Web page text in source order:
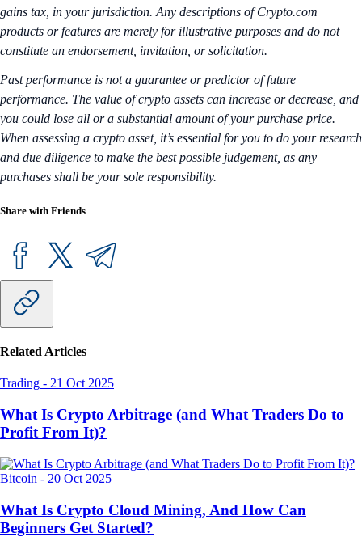
gains tax, in your jurisdiction. Any descriptions of Crypto.com
products or features are merely for illustrative purposes and do not
constitute an endorsement, invitation, or solicitation.
Past performance is not a guarantee or predictor of future
performance. The value of crypto assets can increase or decrease, and
you could lose all or a substantial amount of your purchase price.
When assessing a crypto asset, it’s essential for you to do your research
and due diligence to make the best possible judgement, as any
purchases shall be your sole responsibility.
Share with Friends
Related Articles
Trading - 21 Oct 2025
What Is Crypto Arbitrage (and What Traders Do to
Profit From It)?
Bitcoin - 20 Oct 2025
What Is Crypto Cloud Mining, And How Can
Beginners Get Started?